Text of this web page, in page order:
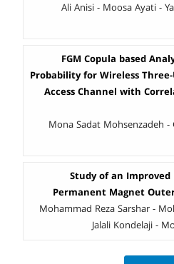
Ali Anisi - Moosa Ayati -
FGM Copula based
Probability for Wireless
Access Channel with
Mona Sadat Mohsenzadeh -
Study of an Improved
Permanent Magnet
Mohammad Reza Sarshar -
Jalali Kondelaji -